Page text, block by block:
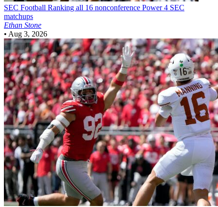
SEC Football Ranking all 16 nonconference Power 4 SEC
matchups
Ethan Stone
• Aug 3, 2026